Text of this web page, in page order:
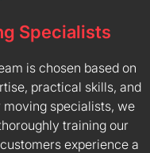
Specialists
is chosen based on
practical skills, and
specialists, we
training our
experience a